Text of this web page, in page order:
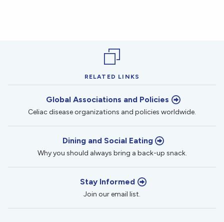
RELATED LINKS
Global Associations and Policies
Celiac disease organizations and policies worldwide.
Dining and Social Eating
Why you should always bring a back-up snack.
Stay Informed
Join our email list.